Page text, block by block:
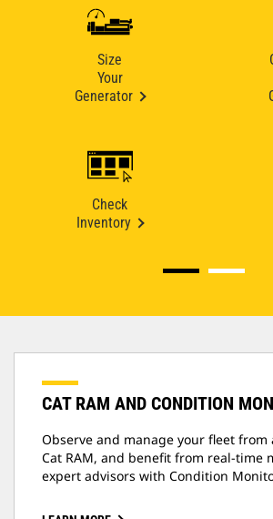
Size
Your
Generator
Check
Inventory
CAT RAM AND CONDITION
Observe and manage your fleet from
Cat RAM, and benefit from real-time
expert advisors with Condition